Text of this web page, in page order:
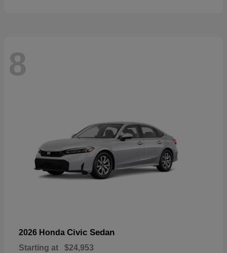
8
2026 Honda Civic Sedan
Starting at $24,953